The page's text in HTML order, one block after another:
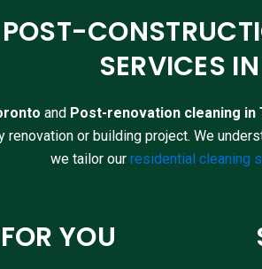
SERVICES
and Post-renovation cleaning in
or building project. We
we tailor our residential cleaning
YOU